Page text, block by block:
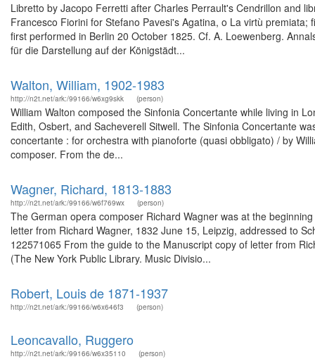
Libretto by Jacopo Ferretti after Charles Perrault's Cendrillon and
Francesco Fiorini for Stefano Pavesi's Agatina, o La virtù
first performed in Berlin 20 October 1825. Cf. A. Loewenberg.
für die Darstellung auf der Königstädt...
Walton, William, 1902-1983
http://n2t.net/ark:/99166/w6xg9skk (person)
William Walton composed the Sinfonia Concertante while living in
Edith, Osbert, and Sacheverell Sitwell. The Sinfonia Concertante
concertante : for orchestra with pianoforte (quasi obbligato) / by
composer. From the de...
Wagner, Richard, 1813-1883
http://n2t.net/ark:/99166/w6f769wx (person)
The German opera composer Richard Wagner was at the
letter from Richard Wagner, 1832 June 15, Leipzig, addressed to
122571065 From the guide to the Manuscript copy of letter from
(The New York Public Library. Music Divisio...
Robert, Louis de 1871-1937
http://n2t.net/ark:/99166/w6x646f3 (person)
Leoncavallo, Ruggero
http://n2t.net/ark:/99166/w6x35110 (person)